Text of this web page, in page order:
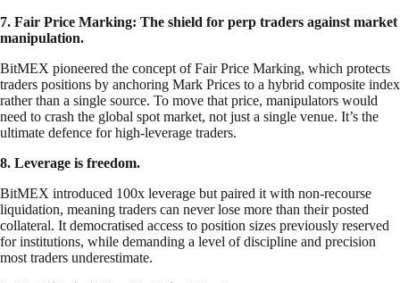
7. Fair Price Marking: The shield for perp traders against market
manipulation.
BitMEX pioneered the concept of Fair Price Marking, which protects
traders positions by anchoring Mark Prices to a hybrid composite index
rather than a single source. To move that price, manipulators would
need to crash the global spot market, not just a single venue. It’s the
ultimate defence for high-leverage traders.
8. Leverage is freedom.
BitMEX introduced 100x leverage but paired it with non-recourse
liquidation, meaning traders can never lose more than their posted
collateral. It democratised access to position sizes previously reserved
for institutions, while demanding a level of discipline and precision
most traders underestimate.